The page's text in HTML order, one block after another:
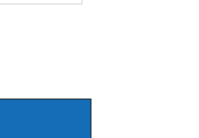
Rangers Centennial
Ness Rangers